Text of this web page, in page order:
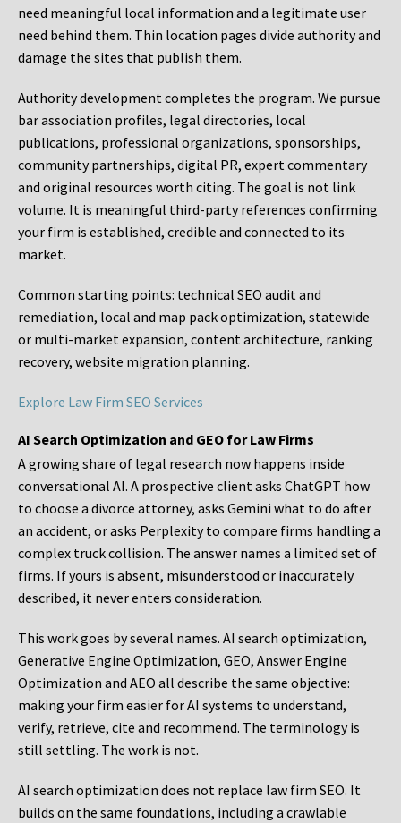
need meaningful local information and a legitimate user
need behind them. Thin location pages divide authority and
damage the sites that publish them.
Authority development completes the program. We pursue
bar association profiles, legal directories, local
publications, professional organizations, sponsorships,
community partnerships, digital PR, expert commentary
and original resources worth citing. The goal is not link
volume. It is meaningful third-party references confirming
your firm is established, credible and connected to its
market.
Common starting points: technical SEO audit and
remediation, local and map pack optimization, statewide
or multi-market expansion, content architecture, ranking
recovery, website migration planning.
Explore Law Firm SEO Services
AI Search Optimization and GEO for Law Firms
A growing share of legal research now happens inside
conversational AI. A prospective client asks ChatGPT how
to choose a divorce attorney, asks Gemini what to do after
an accident, or asks Perplexity to compare firms handling a
complex truck collision. The answer names a limited set of
firms. If yours is absent, misunderstood or inaccurately
described, it never enters consideration.
This work goes by several names. AI search optimization,
Generative Engine Optimization, GEO, Answer Engine
Optimization and AEO all describe the same objective:
making your firm easier for AI systems to understand,
verify, retrieve, cite and recommend. The terminology is
still settling. The work is not.
AI search optimization does not replace law firm SEO. It
builds on the same foundations, including a crawlable